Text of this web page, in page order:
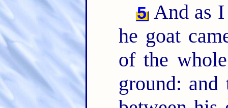
5 And as
he goat
of the
ground: